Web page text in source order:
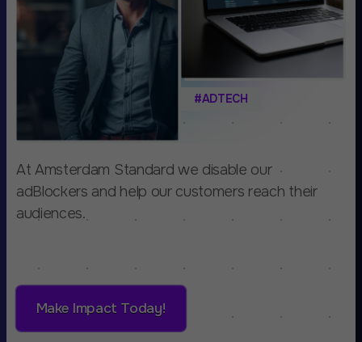
At Amsterdam Standard we disable our
adBlockers and help our customers reach their
audiences.
Make Impact Today!
#ADTECH